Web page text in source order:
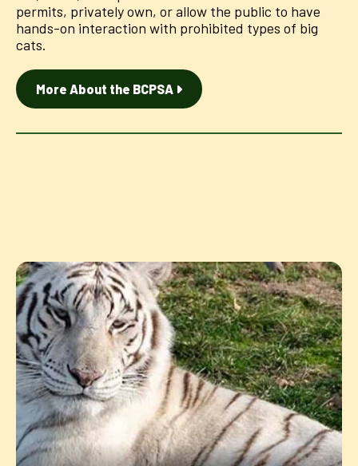
permits, privately own, or allow the public to have
hands-on interaction with prohibited types of big
cats.
More About the BCPSA